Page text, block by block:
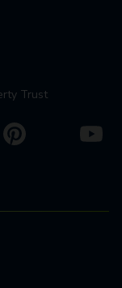
Trust